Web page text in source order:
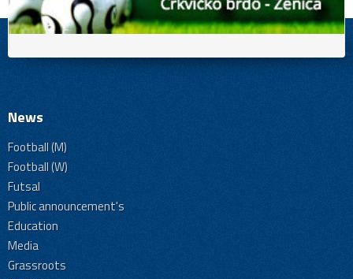
News
Football (M)
Football (W)
Futsal
Public announcement's
Education
Media
Grassroots